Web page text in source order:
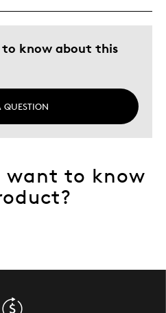
know about this
QUESTION
want to know